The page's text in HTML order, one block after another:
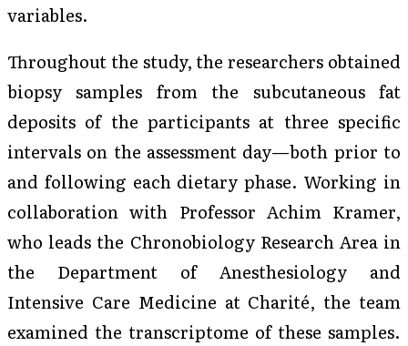
variables.
Throughout the study, the researchers obtained
biopsy samples from the subcutaneous fat
deposits of the participants at three specific
intervals on the assessment day—both prior to
and following each dietary phase. Working in
collaboration with Professor Achim Kramer,
who leads the Chronobiology Research Area in
the Department of Anesthesiology and
Intensive Care Medicine at Charité, the team
examined the transcriptome of these samples.